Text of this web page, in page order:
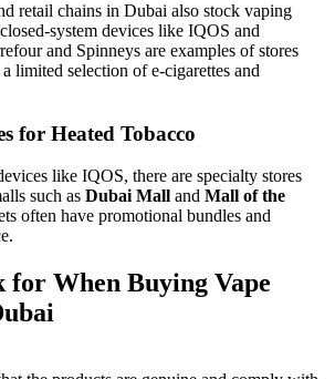
retail chains in Dubai also stock vaping
system devices like IQOS and
and Spinneys are examples of stores
limited selection of e-cigarettes and
for Heated Tobacco
like IQOS, there are specialty stores
such as Dubai Mall and Mall of the
often have promotional bundles and
for When Buying Vape